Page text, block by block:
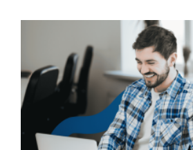
visibility and improve your